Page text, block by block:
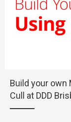
Build your own
Cull at DDD